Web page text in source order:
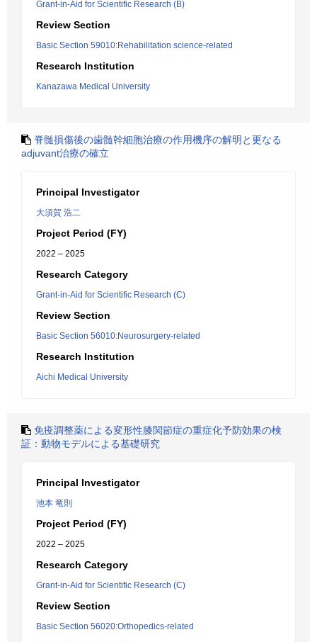
Grant-in-Aid for Scientific Research (B)
Review Section
Basic Section 59010:Rehabilitation science-related
Research Institution
Kanazawa Medical University
脊髄損傷後の歯髄幹細胞治療の作用機序の解明と更なる
adjuvant治療の確立
Principal Investigator
大須賀 浩二
Project Period (FY)
2022 – 2025
Research Category
Grant-in-Aid for Scientific Research (C)
Review Section
Basic Section 56010:Neurosurgery-related
Research Institution
Aichi Medical University
免疫調整薬による変形性膝関節症の重症化予防効果の検
証：動物モデルによる基礎研究
Principal Investigator
池本 竜則
Project Period (FY)
2022 – 2025
Research Category
Grant-in-Aid for Scientific Research (C)
Review Section
Basic Section 56020:Orthopedics-related